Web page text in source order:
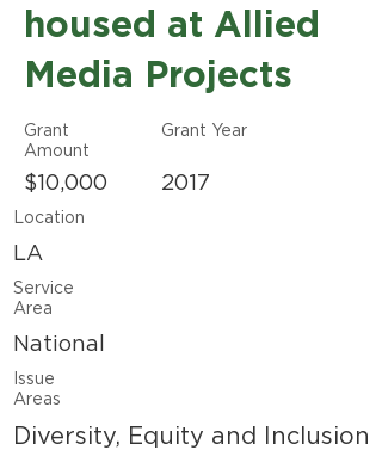
housed at Allied
Media Projects
Grant
Amount
$10,000
Grant Year
2017
Location
LA
Service
Area
National
Issue
Areas
Diversity, Equity and Inclusion